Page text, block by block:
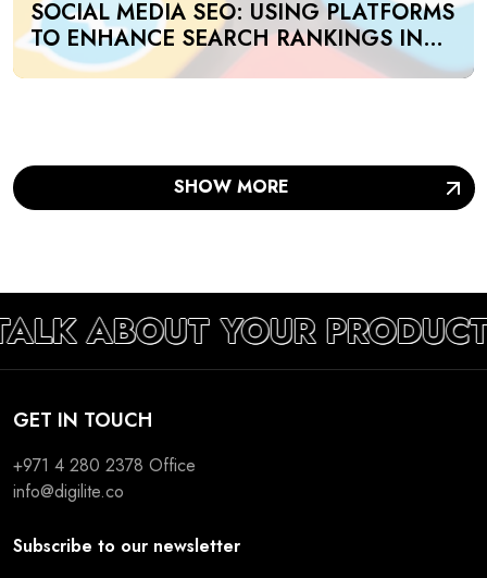
SOCIAL MEDIA SEO: USING PLATFORMS
TO ENHANCE SEARCH RANKINGS IN
UAE
SHOW MORE
ABOUT YOUR PRODUCT
GET IN TOUCH
+971 4 280 2378 Office
info@digilite.co
Subscribe to our newsletter